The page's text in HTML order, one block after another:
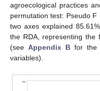
agroecological practices
permutation test: Pseudo
two axes explained
the RDA, representing the
(see Appendix Bfor the
variables).